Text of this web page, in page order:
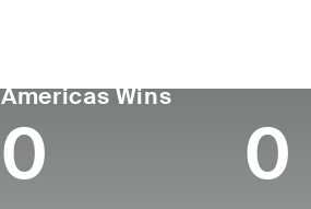
Americas Wins
0 0